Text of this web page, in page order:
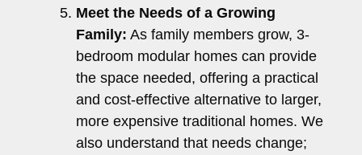
Meet the Needs of a Growing
Family: As family members grow, 3-
bedroom modular homes can provide
the space needed, offering a practical
and cost-effective alternative to larger,
more expensive traditional homes. We
also understand that needs change;